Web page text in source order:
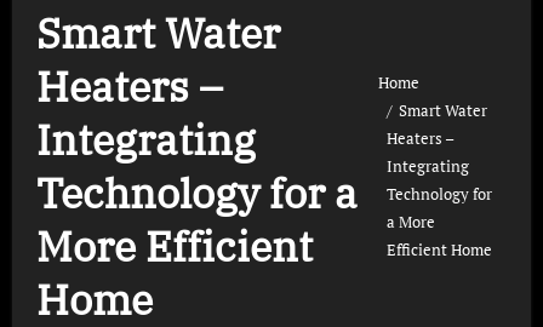
Smart Water
Heaters –
Integrating
Technology for a
More Efficient
Home
Home
Smart Water
Heaters –
Integrating
Technology for
a More
Efficient Home